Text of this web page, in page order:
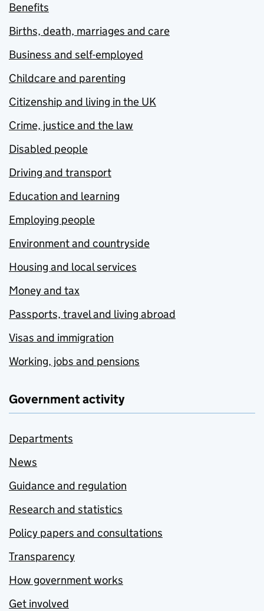
Benefits
Births, death, marriages and care
Business and self-employed
Childcare and parenting
Citizenship and living in the UK
Crime, justice and the law
Disabled people
Driving and transport
Education and learning
Employing people
Environment and countryside
Housing and local services
Money and tax
Passports, travel and living abroad
Visas and immigration
Working, jobs and pensions
Government activity
Departments
News
Guidance and regulation
Research and statistics
Policy papers and consultations
Transparency
How government works
Get involved